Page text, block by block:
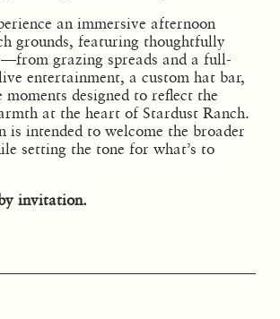
an immersive afternoon
grounds, featuring thoughtfully
grazing spreads and a full-
entertainment, a custom hat bar,
designed to reflect the
at the heart of Stardust Ranch.
is intended to welcome the broader
setting the tone for what’s to
invitation.